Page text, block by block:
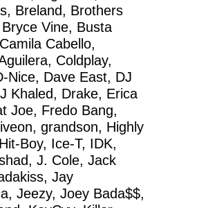
Breland, Brothers
Vine, Busta
Cabello,
Coldplay,
Nice, Dave East, DJ
Khaled, Drake, Erica
Joe, Fredo Bang,
grandson, Highly
Boy, Ice-T, IDK,
J. Cole, Jack
Jay
Jeezy, Joey Bada$$,